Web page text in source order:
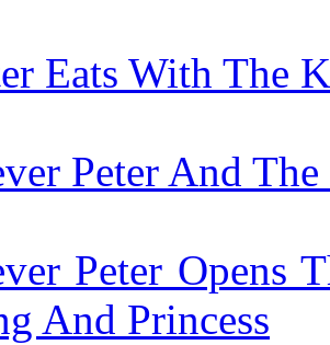
Eats With The
Peter And
Peter Opens
And Princess